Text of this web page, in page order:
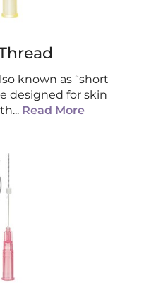
known as “short
designed for skin
... Read More